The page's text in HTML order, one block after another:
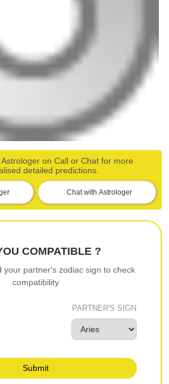
on Call or Chat for more
detailed predictions.
Chat with Astrologer
COMPATIBLE ?
your partner's zodiac sign to check
compatibility
PARTNER'S SIGN
Submit